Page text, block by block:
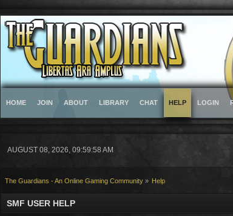
HOME JOIN ABOUT LIBRARY CHAT HELP LOGIN
AUGUST 08, 2026, 09:59:58 AM
The Guardians - An Online Gaming Community » Help
SMF USER HELP